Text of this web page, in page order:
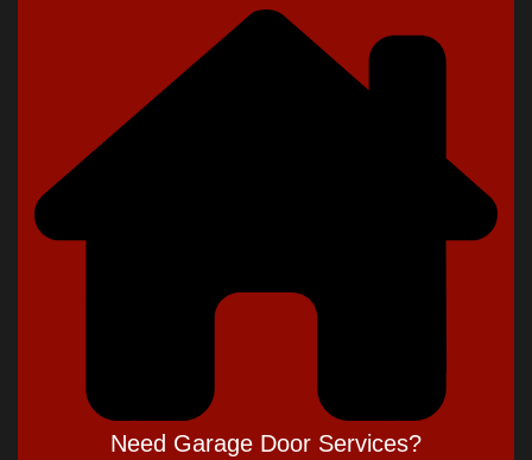
Need Garage Door Services?